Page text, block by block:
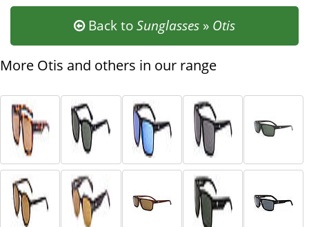
Back toSunglasses » Otis
More Otis and others in our range